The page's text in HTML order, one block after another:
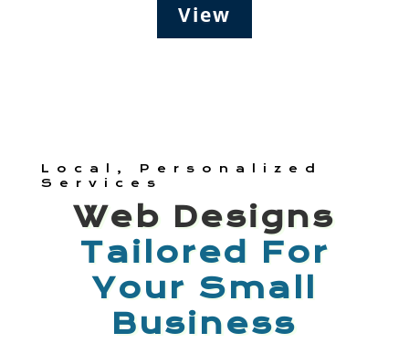
View
Local, Personalized
Services
Web Designs
Tailored For
Your Small
Business